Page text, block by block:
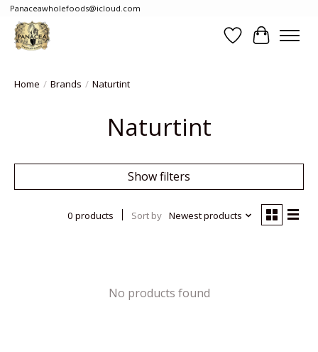
Panaceawholefoods@icloud.com
WishlistCart
Home / Brands / Naturtint
Naturtint
Show filters
0 products Sort by Newest products
No products found